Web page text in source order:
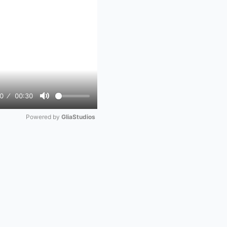
00:30
Mute
Powered by GliaStudios